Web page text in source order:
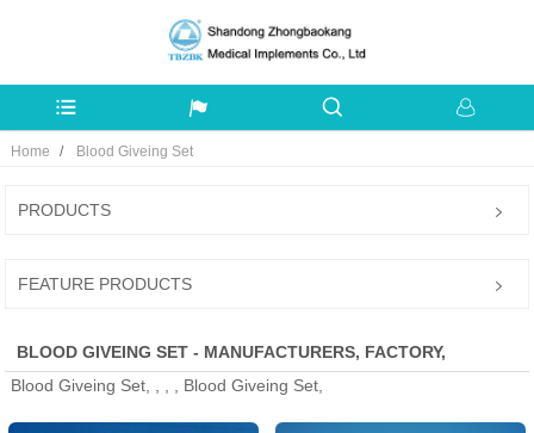
Home Blood Giveing Set
PRODUCTS
FEATURE PRODUCTS
BLOOD GIVEING SET - MANUFACTURERS, FACTORY,
SUPPLIERS FROM CHINA
Blood Giveing Set, , , , Blood Giveing Set,